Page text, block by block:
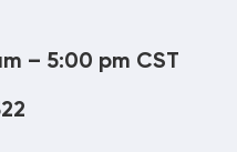
– 5:00 pm CST